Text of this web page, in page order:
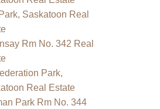
Saskatoon Real
Rm No. 342 Real
Park,
Real Estate
Park Rm No. 344